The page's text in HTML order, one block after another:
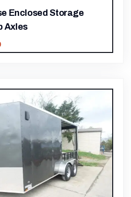
Enclosed Storage
Axles